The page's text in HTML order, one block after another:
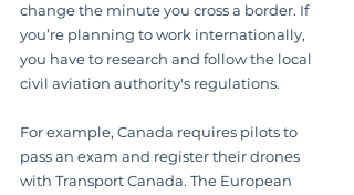
change the minute you cross a border. If
you’re planning to work internationally,
you have to research and follow the local
civil aviation authority's regulations.
For example, Canada requires pilots to
pass an exam and register their drones
with Transport Canada. The European